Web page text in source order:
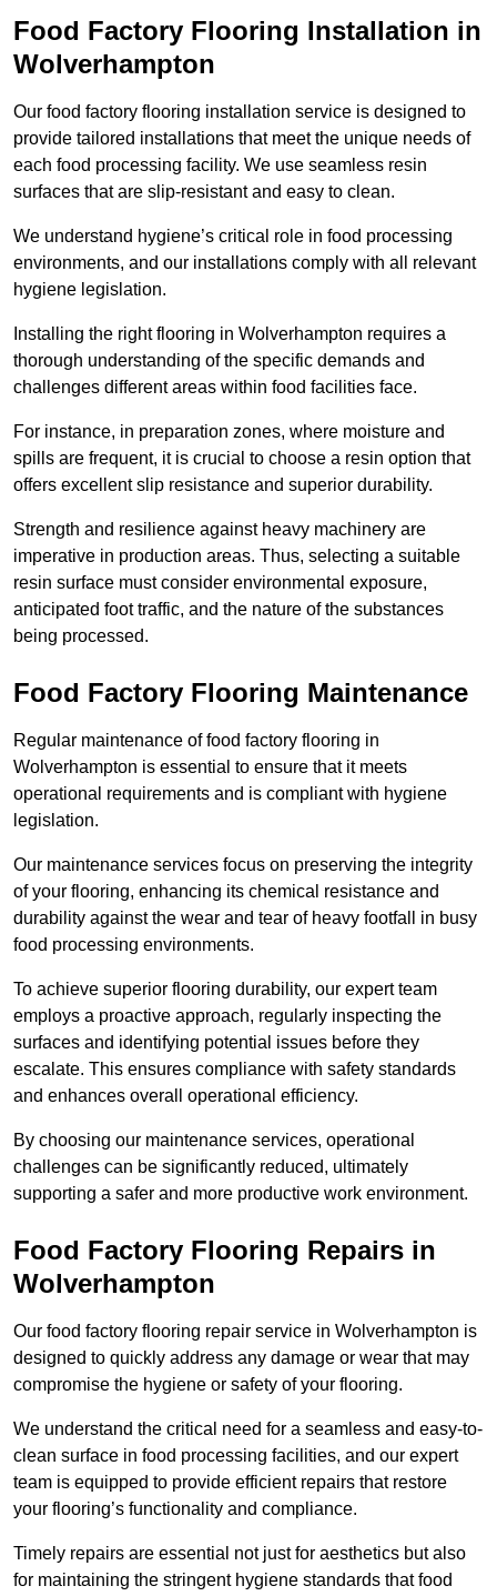
Food Factory Flooring Installation in
Wolverhampton
Our food factory flooring installation service is designed to
provide tailored installations that meet the unique needs of
each food processing facility. We use seamless resin
surfaces that are slip-resistant and easy to clean.
We understand hygiene’s critical role in food processing
environments, and our installations comply with all relevant
hygiene legislation.
Installing the right flooring in Wolverhampton requires a
thorough understanding of the specific demands and
challenges different areas within food facilities face.
For instance, in preparation zones, where moisture and
spills are frequent, it is crucial to choose a resin option that
offers excellent slip resistance and superior durability.
Strength and resilience against heavy machinery are
imperative in production areas. Thus, selecting a suitable
resin surface must consider environmental exposure,
anticipated foot traffic, and the nature of the substances
being processed.
Food Factory Flooring Maintenance
Regular maintenance of food factory flooring in
Wolverhampton is essential to ensure that it meets
operational requirements and is compliant with hygiene
legislation.
Our maintenance services focus on preserving the integrity
of your flooring, enhancing its chemical resistance and
durability against the wear and tear of heavy footfall in busy
food processing environments.
To achieve superior flooring durability, our expert team
employs a proactive approach, regularly inspecting the
surfaces and identifying potential issues before they
escalate. This ensures compliance with safety standards
and enhances overall operational efficiency.
By choosing our maintenance services, operational
challenges can be significantly reduced, ultimately
supporting a safer and more productive work environment.
Food Factory Flooring Repairs in
Wolverhampton
Our food factory flooring repair service in Wolverhampton is
designed to quickly address any damage or wear that may
compromise the hygiene or safety of your flooring.
We understand the critical need for a seamless and easy-to-
clean surface in food processing facilities, and our expert
team is equipped to provide efficient repairs that restore
your flooring’s functionality and compliance.
Timely repairs are essential not just for aesthetics but also
for maintaining the stringent hygiene standards that food